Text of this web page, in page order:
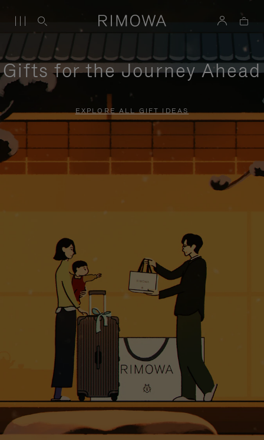
Gifts for the Journey Ahead
EXPLORE ALL GIFT IDEAS